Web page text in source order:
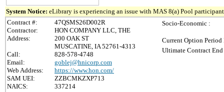
System Notice: eLibrary is experiencing an issue with MAS 8(a) Pool
Contract #:
47QSMS26D002R
Contractor:
HON COMPANY LLC, THE
Address:
200 OAK ST
MUSCATINE, IA 52761-4313
Call:
828-578-4748
Email:
goblej@hnicorp.com
Web Address:
https://www.hon.com/
SAM UEI:
ZZBCMKZXP713
NAICS:
337214
Socio-Economic :
Current Option Period
Ultimate Contract End